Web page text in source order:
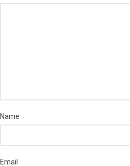
Name
Email